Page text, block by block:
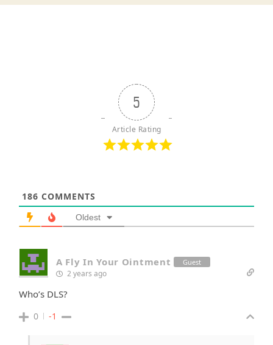
5
Article Rating
186 COMMENTS
Oldest
A Fly In Your Ointment Guest
2 years ago
Who’s DLS?
0 -1